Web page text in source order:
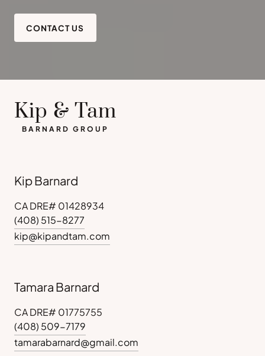
CONTACT US
Kip & Tam
BARNARD GROUP
Kip Barnard
CA DRE# 01428934
(408) 515-8277
kip@kipandtam.com
Tamara Barnard
CA DRE# 01775755
(408) 509-7179
tamarabarnard@gmail.com